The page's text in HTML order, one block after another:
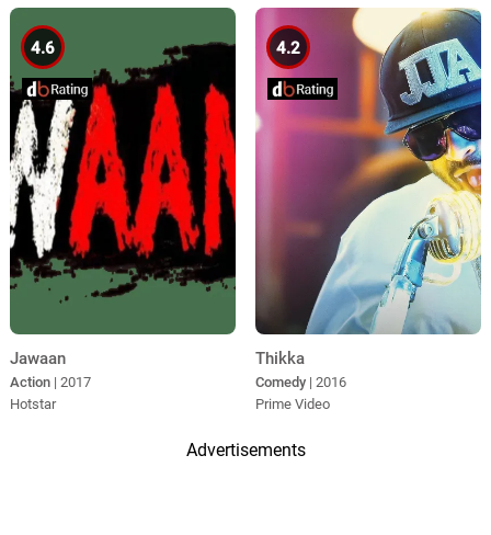
4.6
Jawaan
Action | 2017
Hotstar
4.2
Thikka
Comedy | 2016
Prime Video
Advertisements